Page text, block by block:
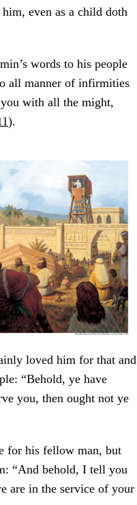
even as a child doth
words to his people
all manner of infirmities
with all the might,
).
loved him for that and
“Behold, ye have
you, then ought not ye
for his fellow man, but
“And behold, I tell you
are in the service of your